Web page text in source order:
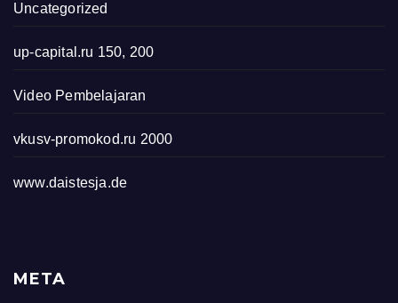
Uncategorized
up-capital.ru 150, 200
Video Pembelajaran
vkusv-promokod.ru 2000
www.daistesja.de
META